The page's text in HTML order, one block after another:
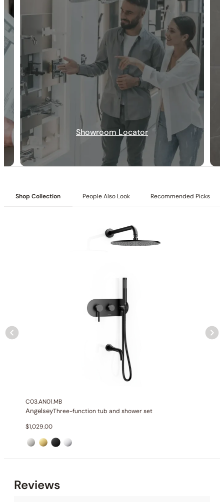
30-DAY RETURN FREE SHIPPING LIFETIME WARRANTY
Collection:Angelsey
SKU:
C04.AN21
Shower head & Hand Shower:
6″/10″ shower head with
matching hand shower
Valve:Three-function pressure-balancing valve with 1/2″ NPT
Diverter:Integrated 3-position diverter
None at present
Showroom Locator
Shop Collection People Also Look Recommended Picks
C03.AN01.MB
AngelseyThree-function tub and shower set
$1,029.00
Reviews